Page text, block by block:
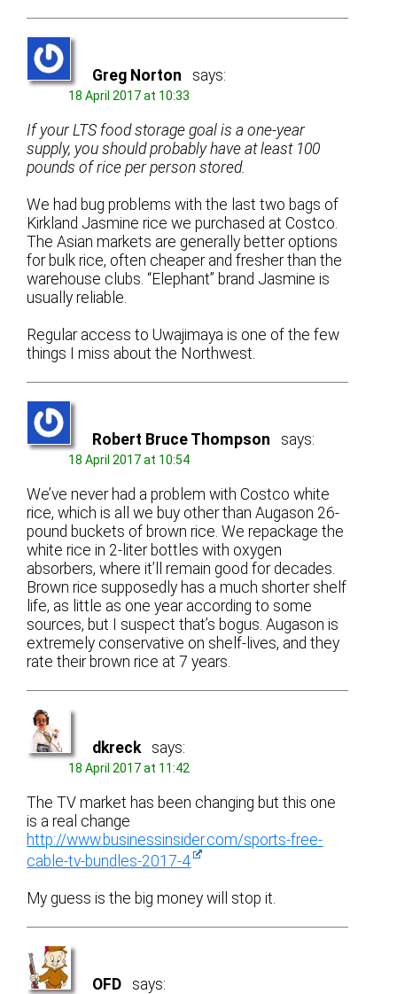
Greg Norton says:
18 April 2017 at 10:33
If your LTS food storage goal is a one-year
supply, you should probably have at least 100
pounds of rice per person stored.
We had bug problems with the last two bags of
Kirkland Jasmine rice we purchased at Costco.
The Asian markets are generally better options
for bulk rice, often cheaper and fresher than the
warehouse clubs. “Elephant” brand Jasmine is
usually reliable.
Regular access to Uwajimaya is one of the few
things I miss about the Northwest.
Robert Bruce Thompson says:
18 April 2017 at 10:54
We’ve never had a problem with Costco white
rice, which is all we buy other than Augason 26-
pound buckets of brown rice. We repackage the
white rice in 2-liter bottles with oxygen
absorbers, where it’ll remain good for decades.
Brown rice supposedly has a much shorter shelf
life, as little as one year according to some
sources, but I suspect that’s bogus. Augason is
extremely conservative on shelf-lives, and they
rate their brown rice at 7 years.
dkreck says:
18 April 2017 at 11:42
The TV market has been changing but this one
is a real change
http://www.businessinsider.com/sports-free-
cable-tv-bundles-2017-4
My guess is the big money will stop it.
OFD says: